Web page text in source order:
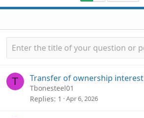
T Transfer of ownership interest
Tbonesteel01
Replies 1 Apr 6, 2026